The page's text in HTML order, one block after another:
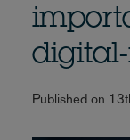
Published on